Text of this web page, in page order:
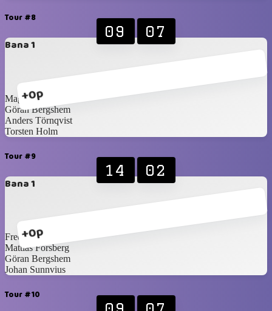
Tour #8
Bana 1
+0p
09 07
Magnus Idén
Göran Bergshem
Anders Törnqvist
Torsten Holm
Tour #9
Bana 1
+0p
14 02
Fredrik Norling
Mattias Forsberg
Göran Bergshem
Johan Sunnvius
Tour #10